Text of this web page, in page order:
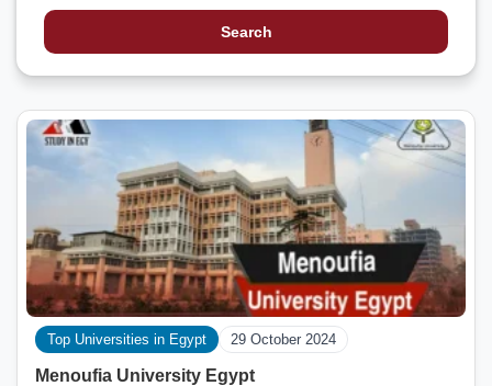
Search
Top Universities in Egypt 29 October 2024
Menoufia University Egypt